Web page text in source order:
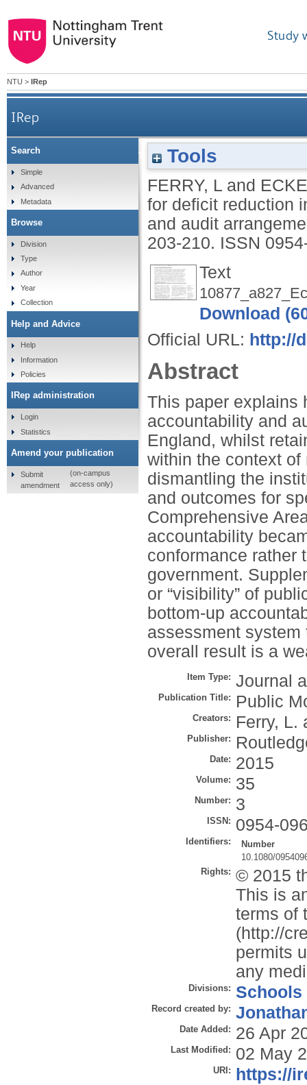
Study
NTU > IRep
IRep
Budgeting and governing for deficit
Tools
FERRY, L and
for deficit reduction
and audit
203-210. ISSN
Text
Download
Official URL: http://
Abstract
This paper explains
accountability and
England, whilst
within the context
dismantling the
and outcomes for
Comprehensive
accountability
conformance rather
government.
or “visibility” of
bottom-up
assessment system
overall result is a
Item Type: Journal
Publication Title: Public
Creators: Ferry, L.
Publisher:
Date: 2015
Volume: 35
Number: 3
ISSN: 0954-
Identifiers:
Number
10.1080/
Rights: © 2015
This is
terms of
(http://
permits
any
Divisions: Schools
Record created by:
Date Added: 26 Apr
Last Modified: 02 May
URI: https://
Search
Simple
Advanced
Metadata
Browse
Division
Type
Author
Year
Collection
Help and Advice
Help
Information
Policies
IRep administration
Login
Statistics
Amend your publication
Submit
amendment
(on-campus
access only)